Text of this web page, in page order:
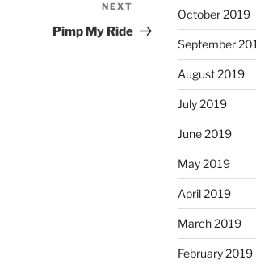
Post
NEXT
Pimp My Ride
October 2019
September
August 2019
July 2019
June 2019
May 2019
April 2019
March 2019
February 2019